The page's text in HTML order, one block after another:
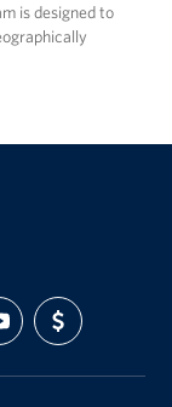
is designed to
SUPPORT
US
WITH